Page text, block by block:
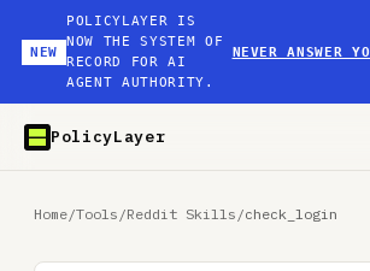
NEW
POLICYLAYER IS
NOW THE SYSTEM OF
RECORD FOR AI
AGENT AUTHORITY.
NEVER ANSWER
PolicyLayer
Home/Tools /Reddit Skills /check_login